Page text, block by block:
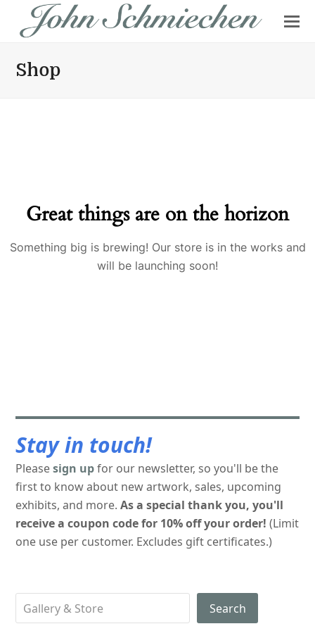
Shop
Great things are on the horizon
Something big is brewing! Our store is in the works and
will be launching soon!
Stay in touch!
Pleasesign upfor our newsletter, so you'll be the
first to know about new artwork, sales, upcoming
exhibits, and more.As a special thank you, you'll
receive a coupon code for 10% off your order! (Limit
one use per customer. Excludes gift certificates.)
Search